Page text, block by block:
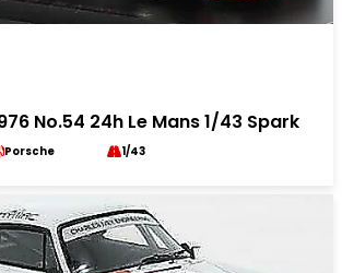
No.54 24h Le Mans 1/43 Spark
Porsche 1/43